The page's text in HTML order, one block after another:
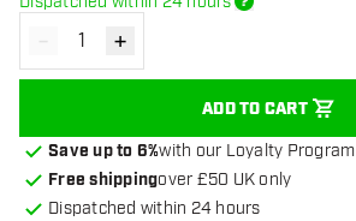
Decrease quantity
- Increase quantity
+
ADD TO CART
Save up to 6%with our Loyalty Program
Free shippingover £50 UK only
Dispatched within 24 hours